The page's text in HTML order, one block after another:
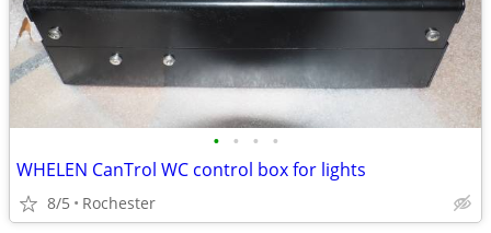
• • • •
WHELEN CanTrol WC control box for lights
8/5 Rochester